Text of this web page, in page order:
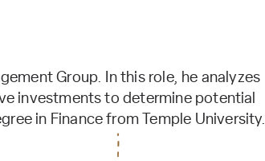
Group. In this role, he analyzes
investments to determine potential
in Finance from Temple University.